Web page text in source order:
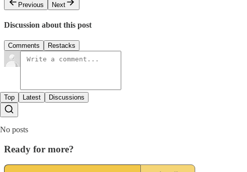
Previous
Next
Discussion about this post
Comments Restacks
Top Latest Discussions
No posts
Ready for more?